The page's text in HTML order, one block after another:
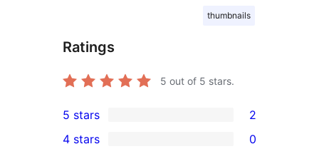
thumbnails
Ratings
5 out of 5 stars.
2
5-
5 stars 2
4 stars 0